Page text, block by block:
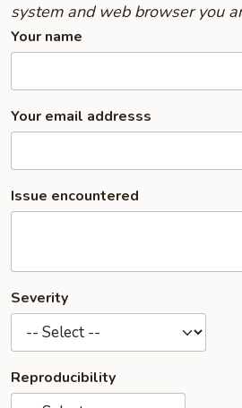
system and web browser you
Your name
Your email addresss
Issue encountered
Severity
Reproducibility